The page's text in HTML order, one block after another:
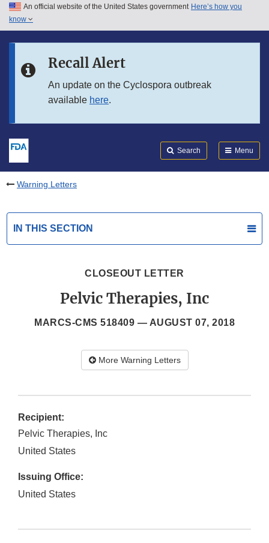
Skip to main content
Skip to in this section menu
An official website of the United States government Here’s how you
know
Recall Alert
An update on the Cyclospora outbreak
available here.
Search Menu
Warning Letters
IN THIS SECTION
CLOSEOUT LETTER
Pelvic Therapies, Inc
MARCS-CMS 518409 — AUGUST 07, 2018
More Warning Letters
Recipient:
Pelvic Therapies, Inc
United States
Issuing Office:
United States